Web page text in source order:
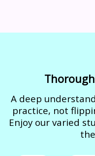
A deep
practice, not
Enjoy our varied